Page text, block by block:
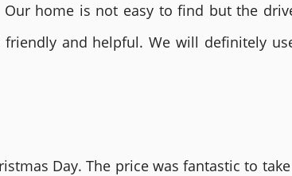
Our home is not easy to find but the
and helpful. We will definitely
Day. The price was fantastic to